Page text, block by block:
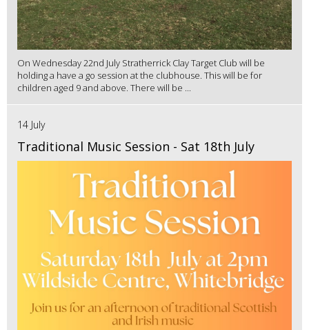
On Wednesday 22nd July Stratherrick Clay Target Club will be
holding a have a go session at the clubhouse. This will be for
children aged 9 and above. There will be ...
14 July
Traditional Music Session - Sat 18th July